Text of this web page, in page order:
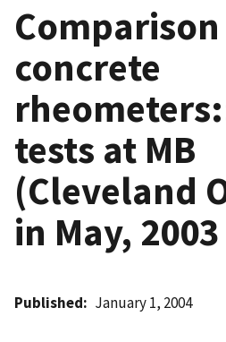
concrete
tests at MB
(Cleveland
in May, 2003
Published January 1, 2004